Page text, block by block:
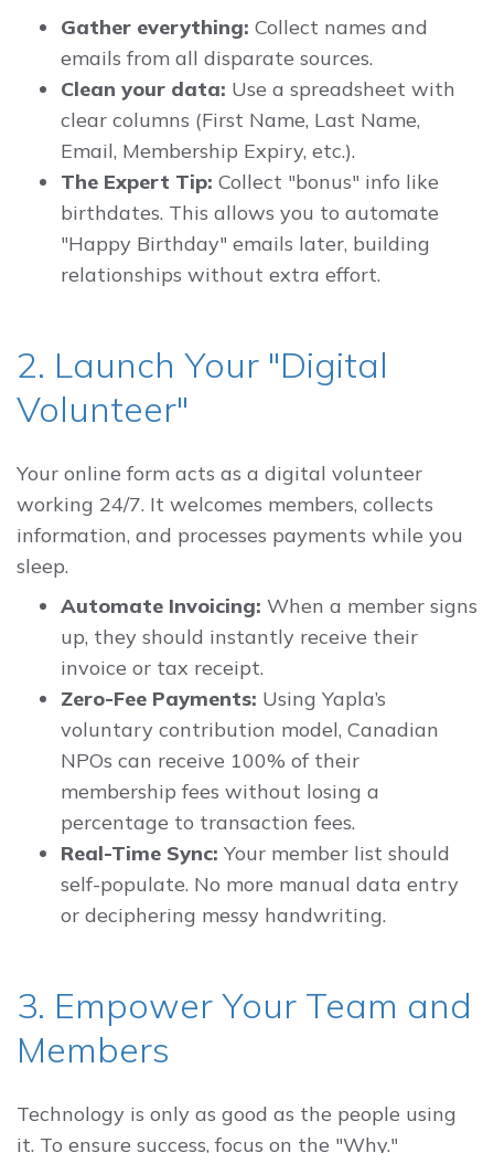
Gather everything: Collect names and
emails from all disparate sources.
Clean your data: Use a spreadsheet with
clear columns (First Name, Last Name,
Email, Membership Expiry, etc.).
The Expert Tip: Collect "bonus" info like
birthdates. This allows you to automate
"Happy Birthday" emails later, building
relationships without extra effort.
2. Launch Your "Digital
Volunteer"
Your online form acts as a digital volunteer
working 24/7. It welcomes members, collects
information, and processes payments while you
sleep.
Automate Invoicing: When a member signs
up, they should instantly receive their
invoice or tax receipt.
Zero-Fee Payments: Using Yapla’s
voluntary contribution model, Canadian
NPOs can receive 100% of their
membership fees without losing a
percentage to transaction fees.
Real-Time Sync: Your member list should
self-populate. No more manual data entry
or deciphering messy handwriting.
3. Empower Your Team and
Members
Technology is only as good as the people using
it. To ensure success, focus on the "Why."